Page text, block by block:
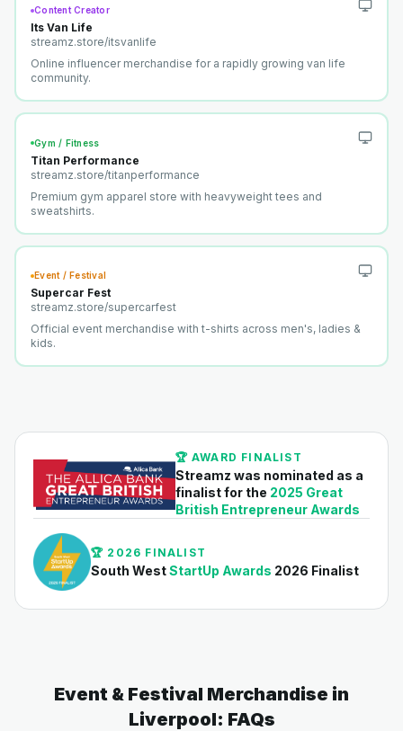
Content Creator
Its Van Life
streamz.store/itsvanlife
Online influencer merchandise for a rapidly growing van life
community.
Gym / Fitness
Titan Performance
streamz.store/titanperformance
Premium gym apparel store with heavyweight tees and
sweatshirts.
Event / Festival
Supercar Fest
streamz.store/supercarfest
Official event merchandise with t-shirts across men's, ladies &
kids.
🏆 AWARD FINALIST
Streamz was nominated as a
finalist for the 2025 Great
British Entrepreneur Awards
🏆 2026 FINALIST
South WestStartUp Awards 2026 Finalist
Event & Festival Merchandise in
Liverpool: FAQs